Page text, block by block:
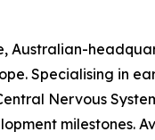
Australian-
Specialising in
Nervous
milestones.